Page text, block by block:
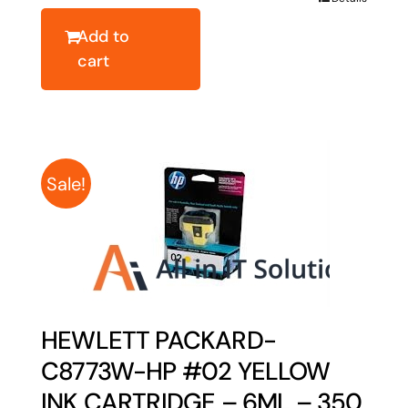
Add to
cart
Sale!
HEWLETT PACKARD-
C8773W-HP #02 YELLOW